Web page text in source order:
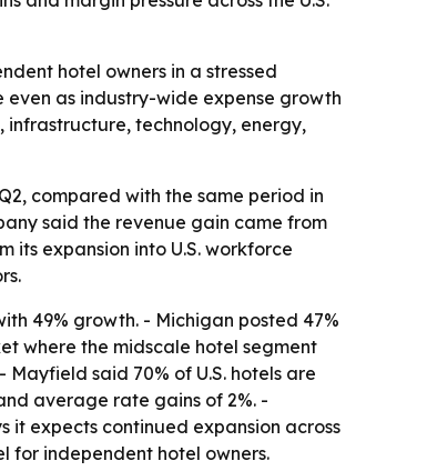
hotel owners in a stressed
as industry-wide expense growth
infrastructure, technology, energy,
compared with the same period in
said the revenue gain came from
expansion into U.S. workforce
49% growth. - Michigan posted 47%
where the midscale hotel segment
said 70% of U.S. hotels are
average rate gains of 2%. -
it expects continued expansion across
for independent hotel owners.